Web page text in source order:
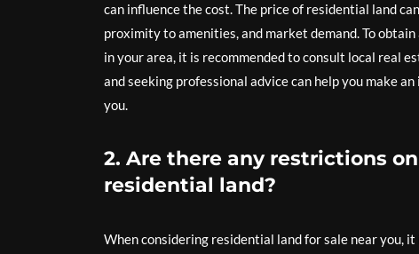
can influence the cost. The price of residential land
proximity to amenities, and market demand. To
in your area, it is recommended to consult local real
and seeking professional advice can help you make
you.
2. Are there any restrictions
residential land?
When considering residential land for sale near you,